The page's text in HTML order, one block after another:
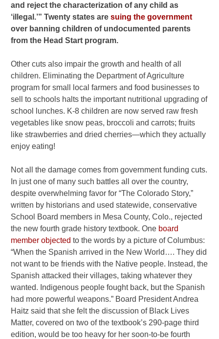
and reject the characterization of any child as
‘illegal.’” Twenty states are suing the government
over banning children of undocumented parents
from the Head Start program.
Other cuts also impair the growth and health of all
children. Eliminating the Department of Agriculture
program for small local farmers and food businesses to
sell to schools halts the important nutritional upgrading of
school lunches. K-8 children are now served raw fresh
vegetables like snow peas, broccoli and carrots; fruits
like strawberries and dried cherries—which they actually
enjoy eating!
Not all the damage comes from government funding cuts.
In just one of many such battles all over the country,
despite overwhelming favor for “The Colorado Story,”
written by historians and used statewide, conservative
School Board members in Mesa County, Colo., rejected
the new fourth grade history textbook. One board
member objected to the words by a picture of Columbus:
“When the Spanish arrived in the New World…. They did
not want to be friends with the Native people. Instead, the
Spanish attacked their villages, taking whatever they
wanted. Indigenous people fought back, but the Spanish
had more powerful weapons.” Board President Andrea
Haitz said that she felt the discussion of Black Lives
Matter, covered on two of the textbook’s 290-page third
edition, would be too heavy for her soon-to-be fourth